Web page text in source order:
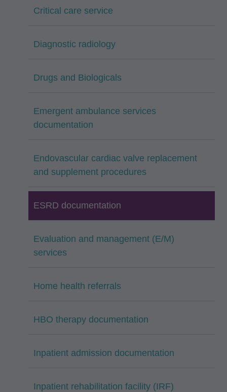
Critical care service
Diagnostic radiology
Drugs and Biologicals
Emergent ambulance services
documentation
Endovascular cardiac valve replacement
and supplement procedures
ESRD documentation
Evaluation and management (E/M)
services
Home health referrals
HBO therapy documentation
Inpatient admission documentation
Inpatient rehabilitation facility (IRF)